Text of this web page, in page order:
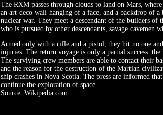
The RXM passes through clouds to land on Mars,
an art-deco wall-hanging of a face, and a backdrop of
nuclear war. They meet a descendant of the builders
who is pursued by other descendants, savage cavemen
Armed only with a rifle and a pistol, they hit no one
injuries. The return voyage is only a partial success:
The surviving crew members are able to contact their
and the reason for the destruction of the Martian
ship crashes in Nova Scotia. The press are informed
continue the exploration of space.
Source: Wikipedia.com.